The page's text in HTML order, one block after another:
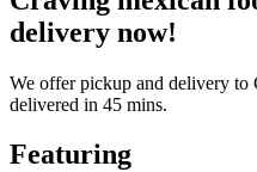
delivery now!
We offer pickup and delivery
delivered in 45 mins.
Featuring